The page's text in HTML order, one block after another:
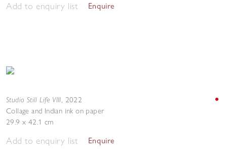
Add to enquiry list Enquire
Studio Still Life VIII, 2022
Collage and Indian ink on paper
29.9 x 42.1 cm
Add to enquiry list Enquire